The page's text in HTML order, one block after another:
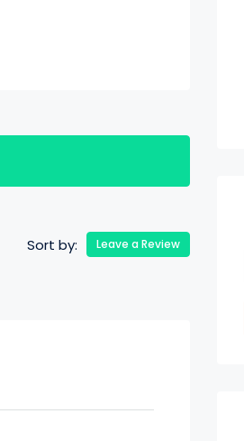
Sort by: Leave a Review